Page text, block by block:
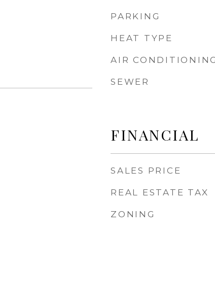
PARKING
HEAT TYPE
AIR
SEWER
FINANCIAL
SALES PRICE
REAL ESTATE TAX
ZONING